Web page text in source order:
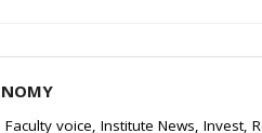
Faculty voice, Institute News, Invest,